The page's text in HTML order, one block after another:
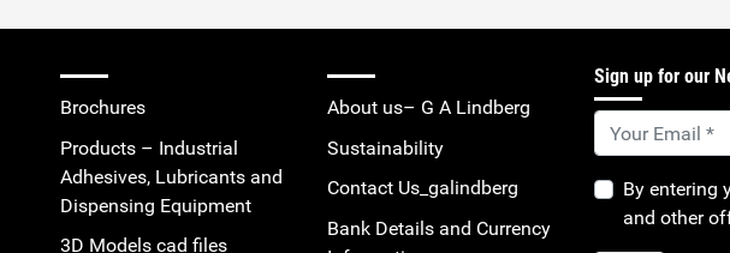
Brochures
Products – Industrial
Adhesives, Lubricants and
Dispensing Equipment
3D Models cad files
About us– G A Lindberg
Sustainability
Contact Us_galindberg
Bank Details and Currency
Sign up for our
By entering
and other